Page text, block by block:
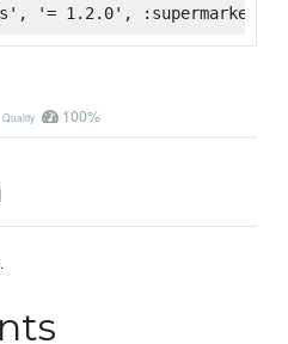
'= 1.2.0', :supermarket
Quality 100%